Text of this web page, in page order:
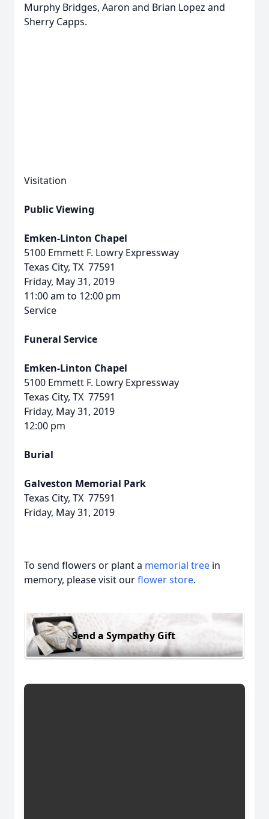
Murphy Bridges, Aaron and Brian Lopez and
Sherry Capps.
Visitation
Public Viewing
Emken-Linton Chapel
5100 Emmett F. Lowry Expressway
Texas City, TX 77591
Friday, May 31, 2019
11:00 am to 12:00 pm
Service
Funeral Service
Emken-Linton Chapel
5100 Emmett F. Lowry Expressway
Texas City, TX 77591
Friday, May 31, 2019
12:00 pm
Burial
Galveston Memorial Park
Texas City, TX 77591
Friday, May 31, 2019
To send flowers or plant a memorial tree in
memory, please visit ourflower store.
Send a Sympathy Gift